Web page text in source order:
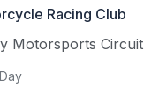
Racing Club
Motorsports Circuit